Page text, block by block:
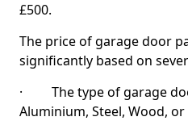
£500.
The price of garage door
significantly based on
· The type of garage
Aluminium, Steel, Wood,